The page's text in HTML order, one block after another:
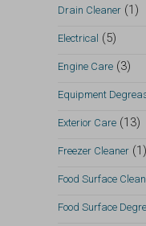
Drain Cleaner (1)
Electrical (5)
Engine Care (3)
Equipment
Exterior Care (13)
Freezer Cleaner (1)
Food Surface
Food Surface